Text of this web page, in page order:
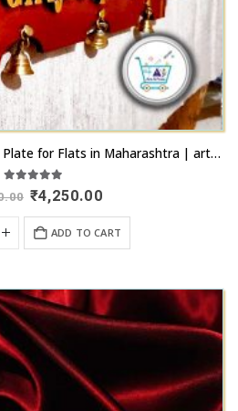
Decorative Wooden Name Plate for Flats in Maharashtra | artsnprints.com Mumbai
5.00out of 5
Original
price
was:
₹5,850.00.
₹4,250.00Current
₹4,250.00.
ADD TO CART